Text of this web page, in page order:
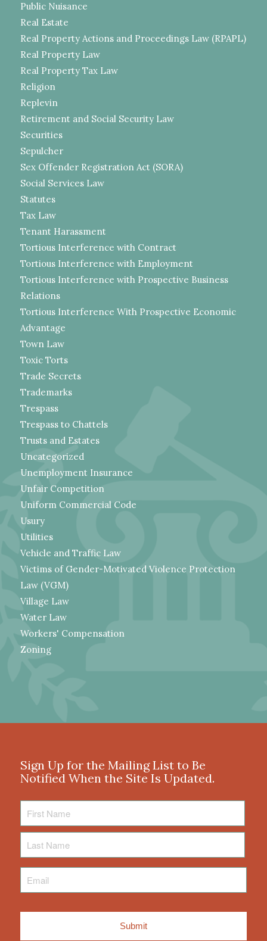
Public Nuisance
Real Estate
Real Property Actions and Proceedings Law (RPAPL)
Real Property Law
Real Property Tax Law
Religion
Replevin
Retirement and Social Security Law
Securities
Sepulcher
Sex Offender Registration Act (SORA)
Social Services Law
Statutes
Tax Law
Tenant Harassment
Tortious Interference with Contract
Tortious Interference with Employment
Tortious Interference with Prospective Business
Relations
Tortious Interference With Prospective Economic
Advantage
Town Law
Toxic Torts
Trade Secrets
Trademarks
Trespass
Trespass to Chattels
Trusts and Estates
Uncategorized
Unemployment Insurance
Unfair Competition
Uniform Commercial Code
Usury
Utilities
Vehicle and Traffic Law
Victims of Gender-Motivated Violence Protection
Law (VGM)
Village Law
Water Law
Workers' Compensation
Zoning
Sign Up for the Mailing List to Be
Notified When the Site Is Updated.
Name
Name